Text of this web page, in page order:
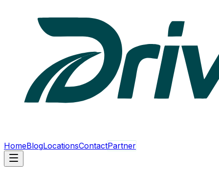
HomeBlogLocationsContactPartner